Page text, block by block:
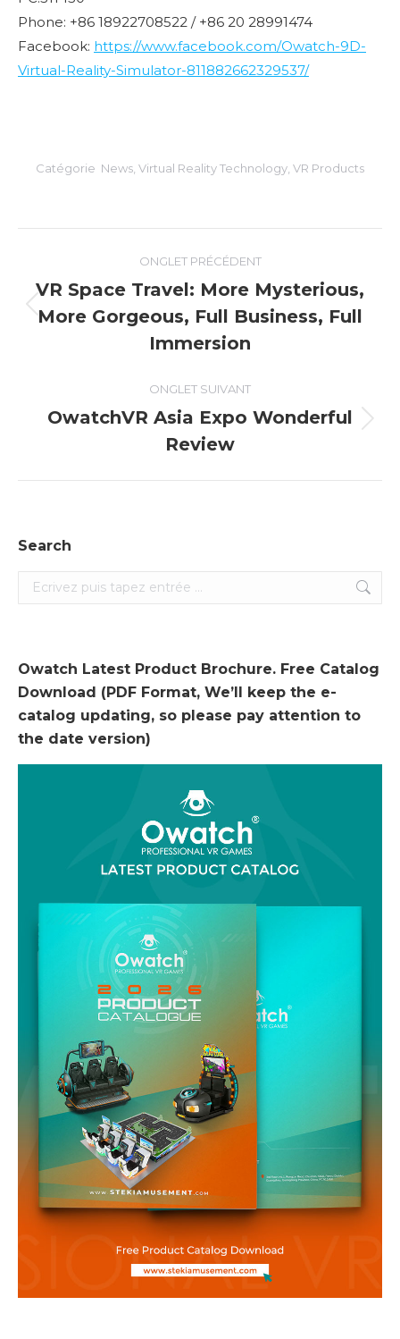
Phone: +86 18922708522 / +86 20 28991474
Facebook: https://www.facebook.com/Owatch-9D-
Virtual-Reality-Simulator-811882662329537/
Catégorie News Virtual Reality Technology VR Products
Navigation
de
commentaire
ONGLET PRÉCÉDENT
Onglet
précédent
VR Space Travel: More Mysterious,
More Gorgeous, Full Business, Full
Immersion
ONGLET SUIVANT
Onglet
suivant
OwatchVR Asia Expo Wonderful
Review
Search
Search:
Owatch Latest Product Brochure. Free Catalog
Download (PDF Format, We’ll keep the e-
catalog updating, so please pay attention to
the date version)